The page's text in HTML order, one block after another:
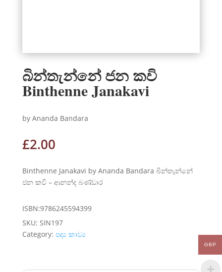
බින්තැන්නේ ජන කවි
Binthenne Janakavi
by Ananda Bandara
£2.00
Binthenne Janakavi by Ananda Bandara බින්තැන්නේ
ජන කවි – ආනන්ද බණ්ඩාර
ISBN:9786245594399
SKU: SIN197
Category: පද්‍ය කාව්‍ය
GBP